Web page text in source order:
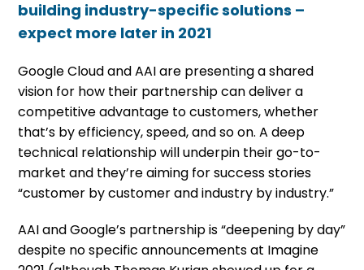
building industry-specific solutions –
expect more later in 2021
Google Cloud and AAI are presenting a shared
vision for how their partnership can deliver a
competitive advantage to customers, whether
that’s by efficiency, speed, and so on. A deep
technical relationship will underpin their go-to-
market and they’re aiming for success stories
“customer by customer and industry by industry.”
AAI and Google’s partnership is “deepening by day”
despite no specific announcements at Imagine